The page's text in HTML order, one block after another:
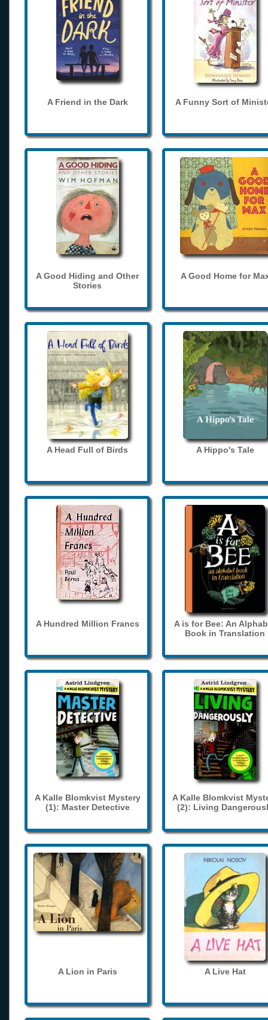
A Friend in the Dark A Funny Sort of
A Good Hiding and Other
Stories
A Good Home for
A Head Full of Birds A Hippo's Tale
A Hundred Million Francs
A is for Bee: An
Book in Translation
A Kalle Blomkvist Mystery
(1): Master Detective
A Kalle Blomkvist
(2): Living
A Lion in Paris A Live Hat